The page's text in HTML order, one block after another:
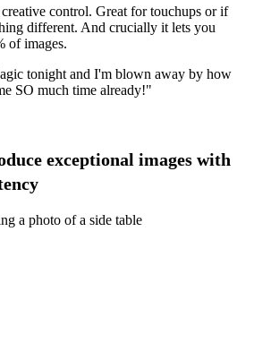
control. Great for touchups or if
different. And crucially it lets you
of images.
tonight and I'm blown away by how
SO much time already!"
exceptional images with